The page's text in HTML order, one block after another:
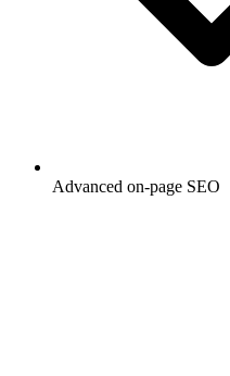
Advanced on-page SEO